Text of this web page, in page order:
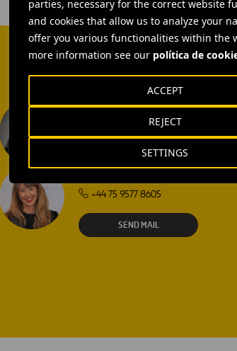
parties, necessary for the correct website
and cookies that allow us to analyze your
offer you various functionalities within the
more information see our política de
SETTINGS
REJECT
ACCEPT
Isabel Muñoz Torres
SEND MAIL
Laura Brown
+44 75 9577 8605
SEND MAIL